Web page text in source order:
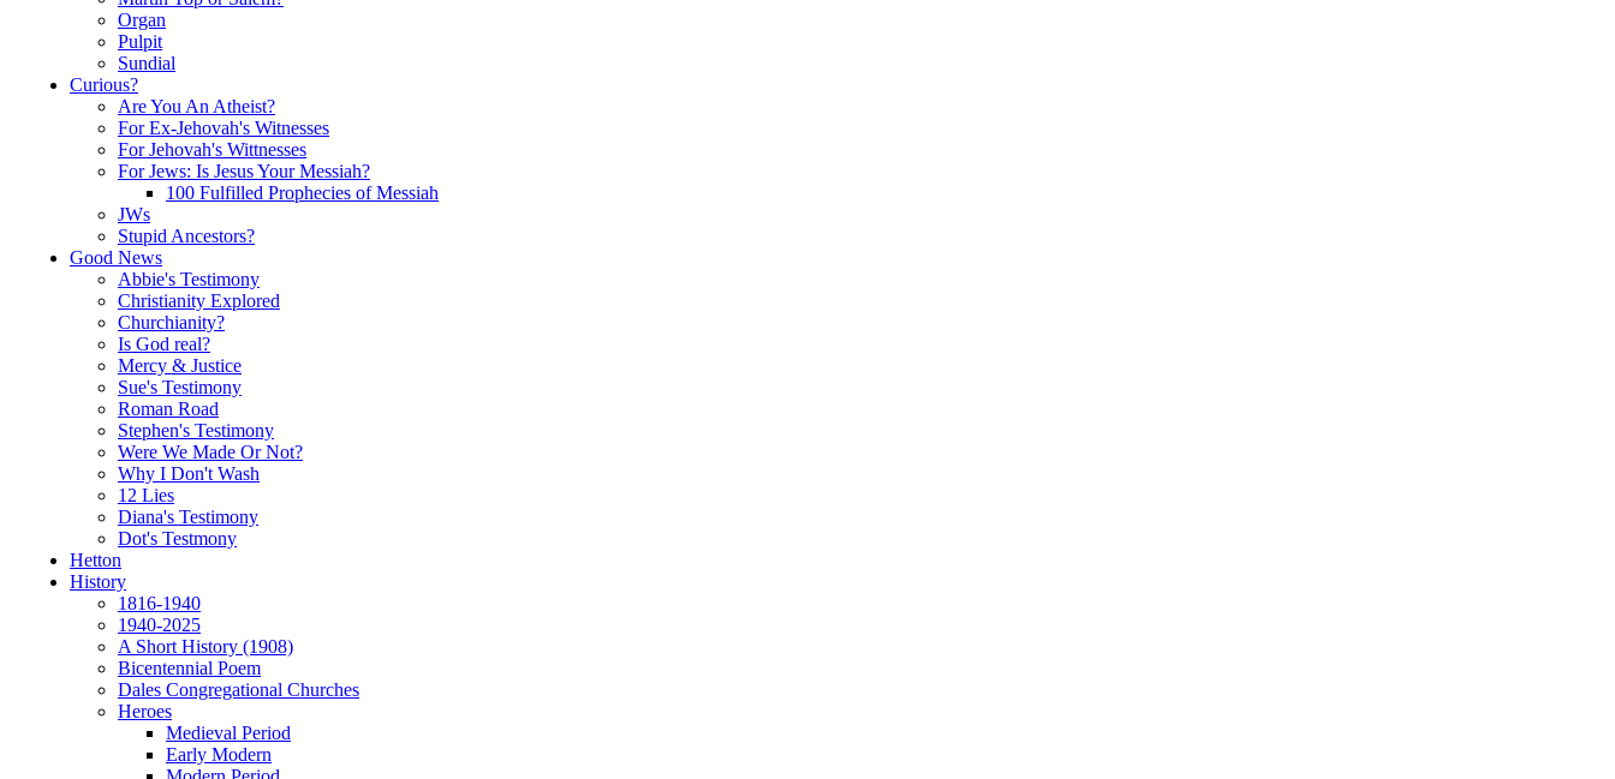
Organ
Pulpit
Sundial
Curious?
Are You An Atheist?
For Ex-Jehovah's Witnesses
For Jehovah's Wittnesses
For Jews: Is Jesus Your Messiah?
100 Fulfilled Prophecies of Messiah
JWs
Stupid Ancestors?
Good News
Abbie's Testimony
Christianity Explored
Churchianity?
Is God real?
Mercy & Justice
Sue's Testimony
Roman Road
Stephen's Testimony
Were We Made Or Not?
Why I Don't Wash
12 Lies
Diana's Testimony
Dot's Testmony
Hetton
History
1816-1940
1940-2025
A Short History (1908)
Bicentennial Poem
Dales Congregational Churches
Heroes
Medieval Period
Early Modern